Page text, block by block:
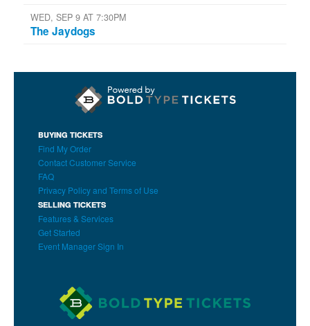
WED, SEP 9 AT 7:30PM
The Jaydogs
BUYING TICKETS
Find My Order
Contact Customer Service
FAQ
Privacy Policy and Terms of Use
SELLING TICKETS
Features & Services
Get Started
Event Manager Sign In